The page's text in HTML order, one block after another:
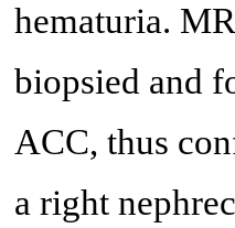
hematuria.
biopsied and
ACC, thus
a right